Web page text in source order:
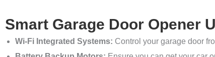
Smart Garage Door Opener
Wi-Fi Integrated Systems: Control your garage door